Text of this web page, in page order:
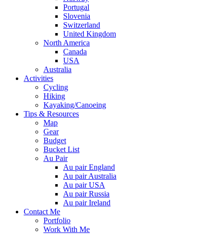
Portugal
Slovenia
Switzerland
United Kingdom
North America
Canada
USA
Australia
Activities
Cycling
Hiking
Kayaking/Canoeing
Tips & Resources
Map
Gear
Budget
Bucket List
Au Pair
Au pair England
Au pair Australia
Au pair USA
Au pair Russia
Au pair Ireland
Contact Me
Portfolio
Work With Me